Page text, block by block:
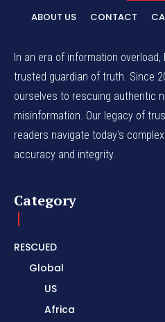
ABOUT US CONTACT
In an era of information
trusted guardian of truth. Since
ourselves to rescuing authentic
misinformation. Our legacy of
readers navigate today's
accuracy and integrity.
Category
RESCUED
Global
US
Africa